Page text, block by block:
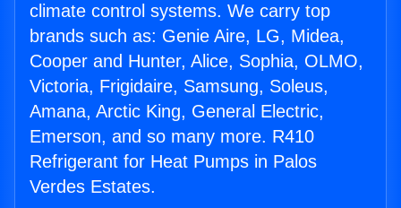
climate control systems. We carry top
brands such as: Genie Aire, LG, Midea,
Cooper and Hunter, Alice, Sophia, OLMO,
Victoria, Frigidaire, Samsung, Soleus,
Amana, Arctic King, General Electric,
Emerson, and so many more. R410
Refrigerant for Heat Pumps in Palos
Verdes Estates.